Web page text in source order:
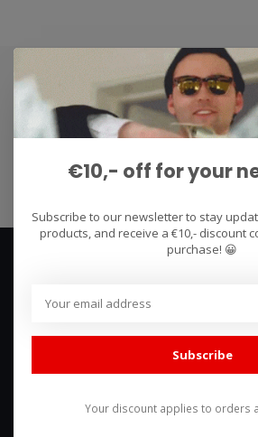
Subscribe to our
Stay up to date with our
We use what we sell, that's
Hullerpad 13Q
€10,- off for your
Subscribe to our newsletter to stay
products, and receive a €10,- discount
purchase! 😀
Subscribe
Your discount applies to orders